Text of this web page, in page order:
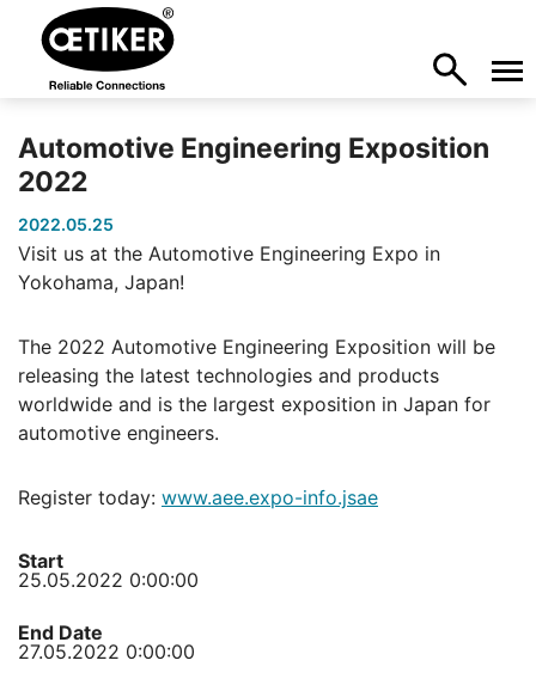
Automotive Engineering Exposition
2022
2022.05.25
Visit us at the Automotive Engineering Expo in
Yokohama, Japan!
The 2022 Automotive Engineering Exposition will be
releasing the latest technologies and products
worldwide and is the largest exposition in Japan for
automotive engineers.
Register today: www.aee.expo-info.jsae
Start
25.05.2022 0:00:00
End Date
27.05.2022 0:00:00